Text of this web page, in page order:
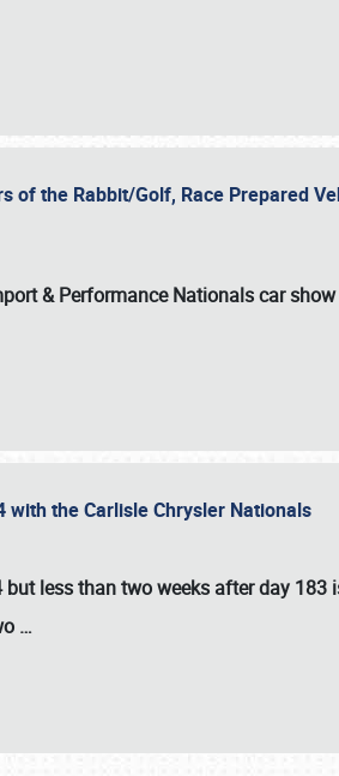
of the Rabbit/Golf, Race Prepared
& Performance Nationals car
the Carlisle Chrysler Nationals
less than two weeks after day 183
…